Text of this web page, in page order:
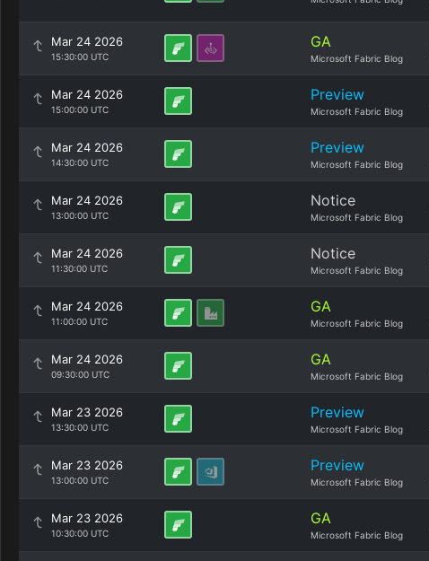
Mar 24 2026
15:30:00 UTC
GA
Microsoft Fabric Blog
Mar 24 2026
15:00:00 UTC
Preview
Microsoft Fabric Blog
Mar 24 2026
14:30:00 UTC
Preview
Microsoft Fabric Blog
Mar 24 2026
13:00:00 UTC
Notice
Microsoft Fabric Blog
Mar 24 2026
11:30:00 UTC
Notice
Microsoft Fabric Blog
Mar 24 2026
11:00:00 UTC
GA
Microsoft Fabric Blog
Mar 24 2026
09:30:00 UTC
GA
Microsoft Fabric Blog
Mar 23 2026
13:30:00 UTC
Preview
Microsoft Fabric Blog
Mar 23 2026
13:00:00 UTC
Preview
Microsoft Fabric Blog
Mar 23 2026
10:30:00 UTC
GA
Microsoft Fabric Blog